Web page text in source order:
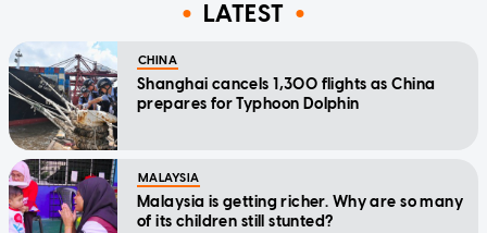
LATEST
CHINA
Shanghai cancels 1,300 flights as China
prepares for Typhoon Dolphin
MALAYSIA
Malaysia is getting richer. Why are so many
of its children still stunted?